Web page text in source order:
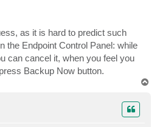
as it is hard to predict such
the Endpoint Control Panel: while
can cancel it, when you feel you
Backup Now button.